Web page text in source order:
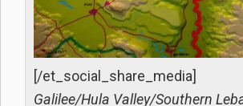
[/et_social_share_media]
Galilee/Hula Valley/Southern